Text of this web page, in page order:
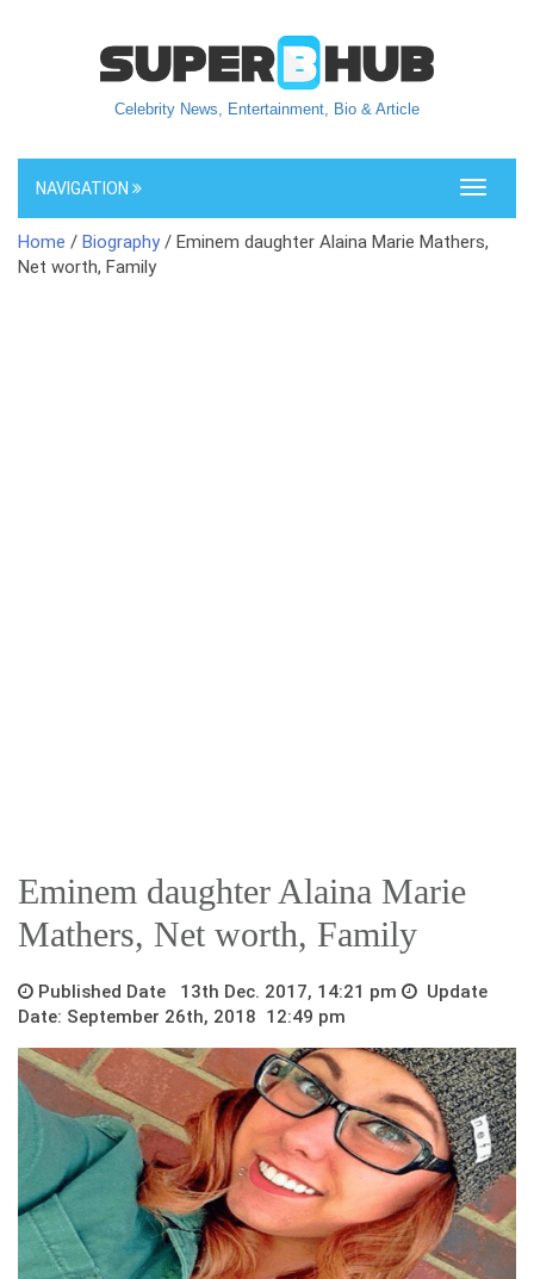
Celebrity News, Entertainment, Bio & Article
Toggle
NAVIGATION
Home / Biography/ Eminem daughter Alaina Marie Mathers,
Net worth, Family
Eminem daughter Alaina Marie
Mathers, Net worth, Family
Published Date 13th Dec. 2017, 14:21 pm
Update
Date: September 26th, 2018 12:49 pm